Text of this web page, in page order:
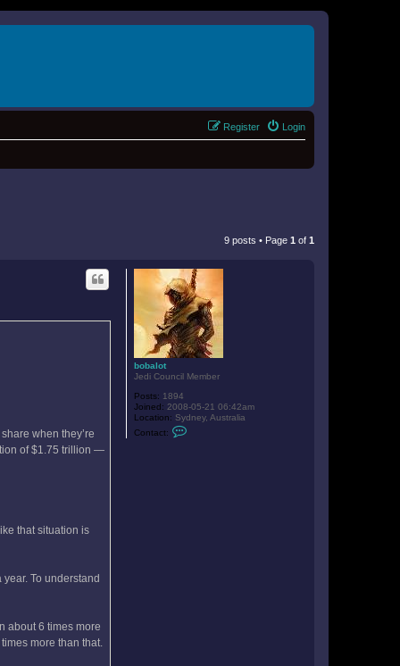
Login
Register
9 posts • Page 1 of 1
bobalot
Jedi Council Member
Posts: 1894
Joined: 2008-05-21 06:42am
Location: Sydney, Australia
Contact:
when they’re
of $1.75 trillion —
that situation is
To understand
about 6 times more
more than that.